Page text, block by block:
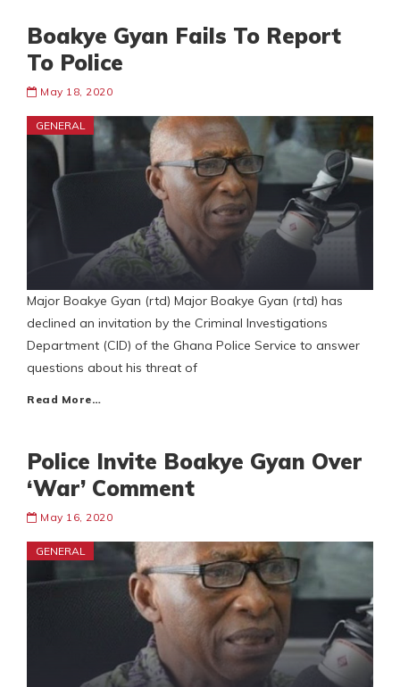
Boakye Gyan Fails To Report
To Police
May 18, 2020
GENERAL
Major Boakye Gyan (rtd) Major Boakye Gyan (rtd) has
declined an invitation by the Criminal Investigations
Department (CID) of the Ghana Police Service to answer
questions about his threat of
Read More…
Police Invite Boakye Gyan Over
‘War’ Comment
May 16, 2020
GENERAL